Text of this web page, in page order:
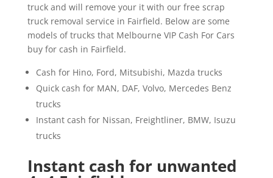
truck and will remove your it with our free scrap
truck removal service in Fairfield. Below are some
models of trucks that Melbourne VIP Cash For Cars
buy for cash in Fairfield.
Cash for Hino, Ford, Mitsubishi, Mazda trucks
Quick cash for MAN, DAF, Volvo, Mercedes Benz
trucks
Instant cash for Nissan, Freightliner, BMW, Isuzu
trucks
Instant cash for unwanted